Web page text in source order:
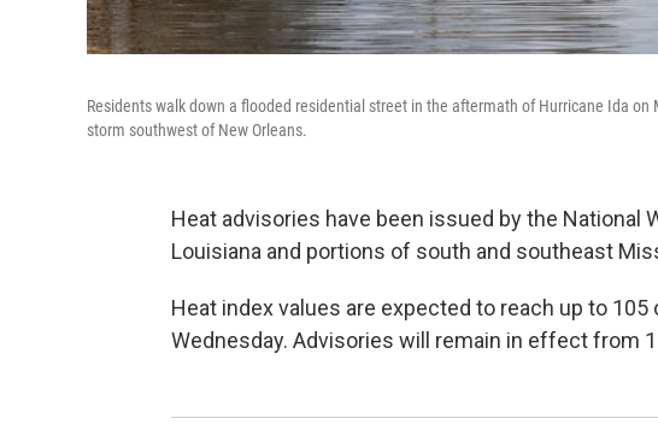
Residents walk down a flooded residential street in the aftermath of Hurricane Ida
storm southwest of New Orleans.
Heat advisories have been issued by the National
Louisiana and portions of south and southeast
Heat index values are expected to reach up to 105
Wednesday. Advisories will remain in effect from